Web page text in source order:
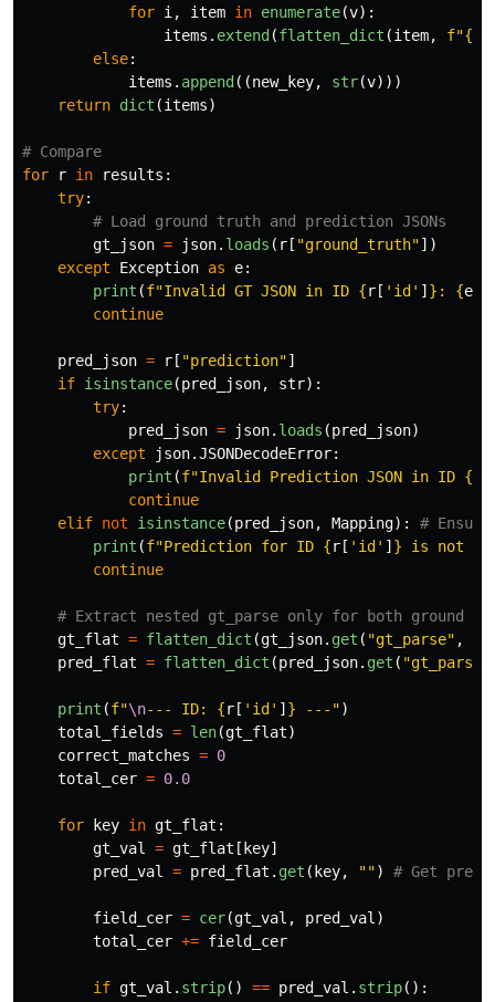
for i , item in enumerate(v):
items . extend (flatten_dict (item, f"{
else:
items . append ((new_key, str(v)))
return dict (items)
for
r in results :
try:
gt_json = json. loads ( r [ "ground_truth"])
except
Exception as e:
print (f"Invalid GT JSON in ID {r [ ' id ' ] } : {e
continue
pred_json = r [ "prediction"]
if isinstance(pred_json, str):
try:
pred_json = json. loads (pred_json)
except
json.JSONDecodeError:
print (f"Invalid Prediction JSON in ID {
continue
elif not isinstance(pred_json, Mapping):
print (f"Prediction for ID {r [ ' id ' ] } is not a
continue
gt_flat = flatten_dict (gt_json. get ( "gt_parse" ,
pred_flat = flatten_dict (pred_json. get ( "gt_parse
print (f"\n--- ID: {r [ ' id ' ] } --- ")
total_fields = len(gt_flat)
correct_matches = 0
total_cer = 0.0
for key in gt_flat :
gt_val
= gt_flat [ key]
pred_val
= pred_flat . get ( key, "")
field_cer = cer(gt_val , pred_val )
total_cer += field_cer
if gt_val . strip() == pred_val . strip():